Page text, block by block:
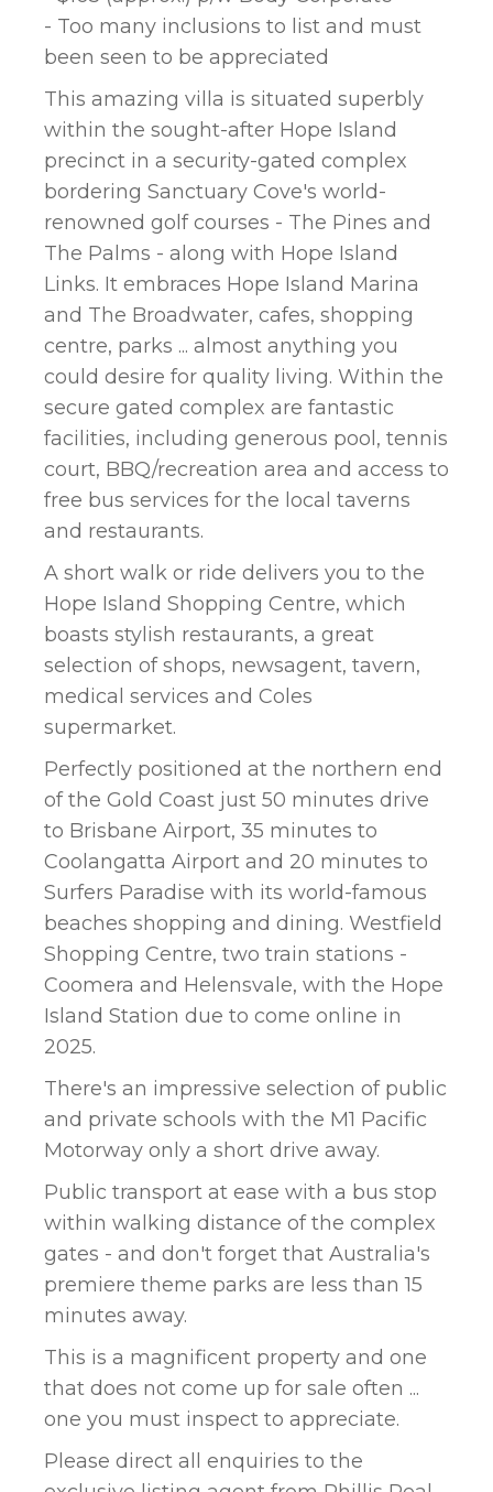
- Too many inclusions to list and must
been seen to be appreciated
This amazing villa is situated superbly
within the sought-after Hope Island
precinct in a security-gated complex
bordering Sanctuary Cove's world-
renowned golf courses - The Pines and
The Palms - along with Hope Island
Links. It embraces Hope Island Marina
and The Broadwater, cafes, shopping
centre, parks ... almost anything you
could desire for quality living. Within the
secure gated complex are fantastic
facilities, including generous pool, tennis
court, BBQ/recreation area and access to
free bus services for the local taverns
and restaurants.
A short walk or ride delivers you to the
Hope Island Shopping Centre, which
boasts stylish restaurants, a great
selection of shops, newsagent, tavern,
medical services and Coles
supermarket.
Perfectly positioned at the northern end
of the Gold Coast just 50 minutes drive
to Brisbane Airport, 35 minutes to
Coolangatta Airport and 20 minutes to
Surfers Paradise with its world-famous
beaches shopping and dining. Westfield
Shopping Centre, two train stations -
Coomera and Helensvale, with the Hope
Island Station due to come online in
2025.
There's an impressive selection of public
and private schools with the M1 Pacific
Motorway only a short drive away.
Public transport at ease with a bus stop
within walking distance of the complex
gates - and don't forget that Australia's
premiere theme parks are less than 15
minutes away.
This is a magnificent property and one
that does not come up for sale often ...
one you must inspect to appreciate.
Please direct all enquiries to the